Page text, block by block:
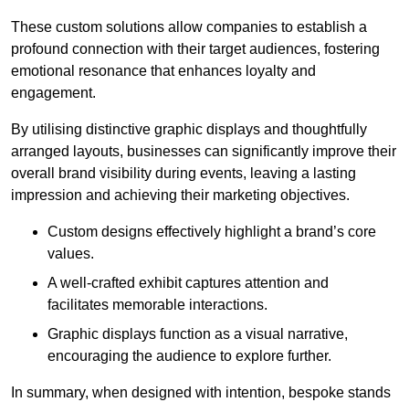
These custom solutions allow companies to establish a
profound connection with their target audiences, fostering
emotional resonance that enhances loyalty and
engagement.
By utilising distinctive graphic displays and thoughtfully
arranged layouts, businesses can significantly improve their
overall brand visibility during events, leaving a lasting
impression and achieving their marketing objectives.
Custom designs effectively highlight a brand’s core
values.
A well-crafted exhibit captures attention and
facilitates memorable interactions.
Graphic displays function as a visual narrative,
encouraging the audience to explore further.
In summary, when designed with intention, bespoke stands